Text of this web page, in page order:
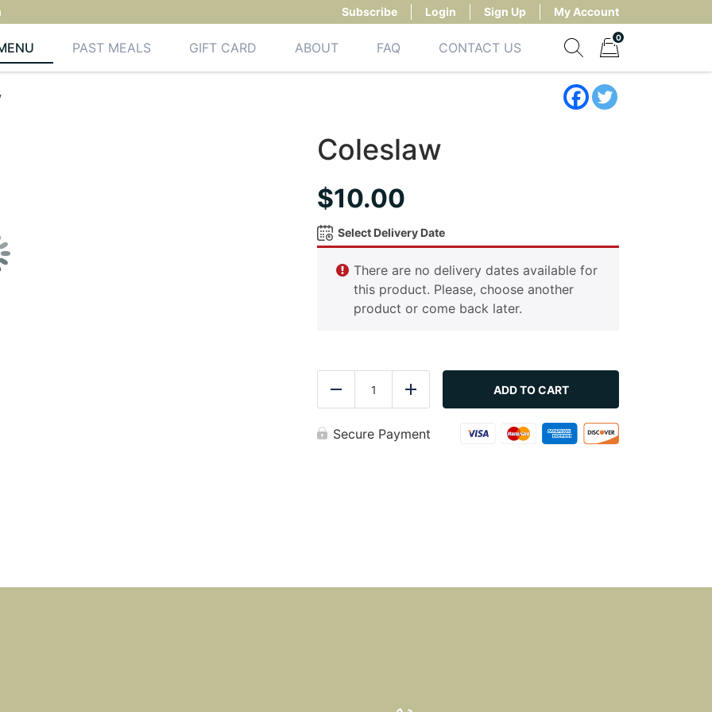
Subscribe Login Sign Up My Account
PAST MEALS GIFT CARD ABOUT FAQ
CONTACT US
0
Coleslaw
$10.00
Select Delivery Date
There are no delivery dates available for
this product. Please, choose another
product or come back later.
Reducequantity
Add ADD TO CART
Secure Payment